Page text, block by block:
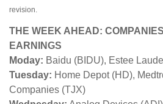
revision.
THE WEEK AHEAD:
EARNINGS
Moday: Baidu (BIDU), Estee
Tuesday: Home Depot (HD),
Companies (TJX)